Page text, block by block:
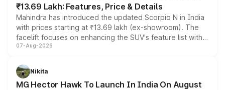
₹13.69 Lakh: Features, Price & Details
Mahindra has introduced the updated Scorpio N in India
with prices starting at ₹13.69 lakh (ex-showroom). The
facelift focuses on enhancing the SUV's feature list with a
panoramic sunroof, larger digital displays, Level 2 ADAS
petrol and diesel engine options without any mechanical
changes.
07-Aug-2026
Nikita
MG Hector Hawk To Launch In India On August